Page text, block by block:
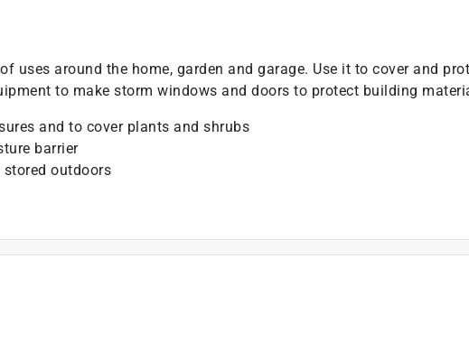
uses around the home, garden and garage. Use it to cover and
to make storm windows and doors to protect building
and to cover plants and shrubs
barrier
outdoors